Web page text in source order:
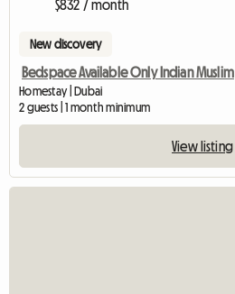
$832 / month
New discovery
Bedspace Available Only Indian Muslim
Homestay | Dubai
2 guests | 1 month minimum
View listing